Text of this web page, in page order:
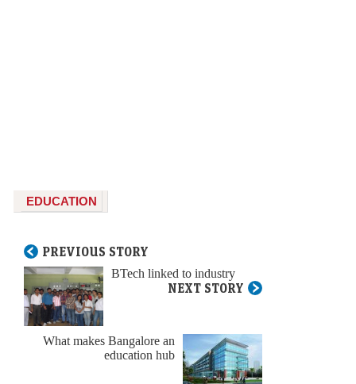
EDUCATION
PREVIOUS STORY
BTech linked to industry
NEXT STORY
What makes Bangalore an
education hub